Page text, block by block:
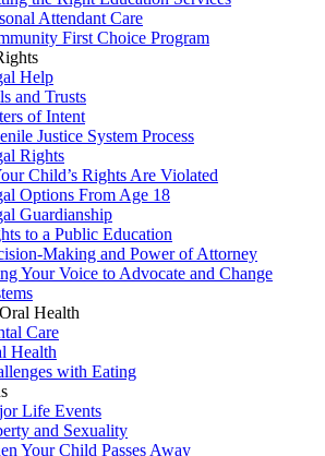
Attendant Care
First Choice Program
Help
and Trusts
of Intent
Justice System Process
Rights
Child’s Rights Are Violated
Options From Age 18
Guardianship
to a Public Education
Making and Power of Attorney
Your Voice to Advocate and Change
Health
Care
Health
with Eating
Life Events
and Sexuality
Your Child Passes Away